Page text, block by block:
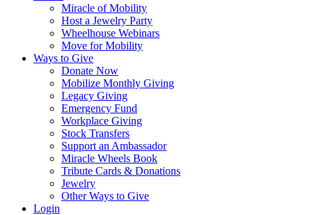
Miracle of Mobility
Host a Jewelry Party
Wheelhouse Webinars
Move for Mobility
Ways to Give
Donate Now
Mobilize Monthly Giving
Legacy Giving
Emergency Fund
Workplace Giving
Stock Transfers
Support an Ambassador
Miracle Wheels Book
Tribute Cards & Donations
Jewelry
Other Ways to Give
Login